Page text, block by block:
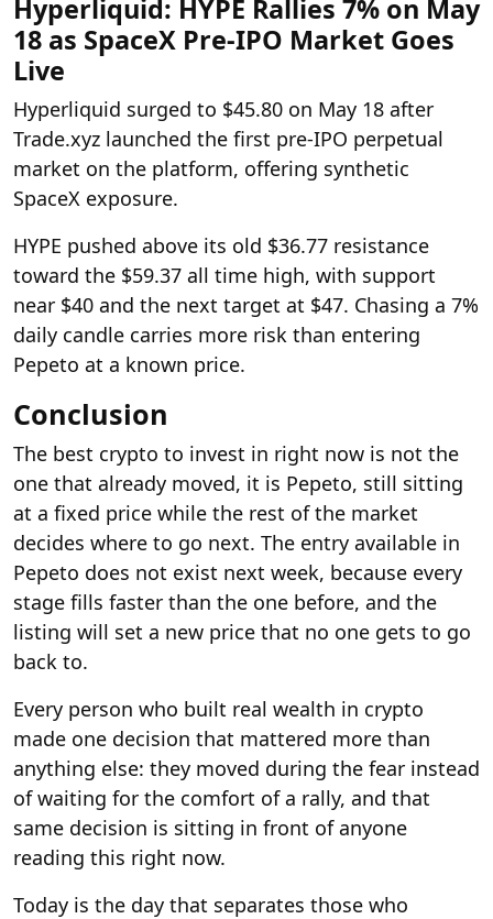
Hyperliquid: HYPE Rallies 7% on May
18 as SpaceX Pre-IPO Market Goes
Live
Hyperliquid surged to $45.80 on May 18 after
Trade.xyz launched the first pre-IPO perpetual
market on the platform, offering synthetic
SpaceX exposure.
HYPE pushed above its old $36.77 resistance
toward the $59.37 all time high, with support
near $40 and the next target at $47. Chasing a 7%
daily candle carries more risk than entering
Pepeto at a known price.
Conclusion
The best crypto to invest in right now is not the
one that already moved, it is Pepeto, still sitting
at a fixed price while the rest of the market
decides where to go next. The entry available in
Pepeto does not exist next week, because every
stage fills faster than the one before, and the
listing will set a new price that no one gets to go
back to.
Every person who built real wealth in crypto
made one decision that mattered more than
anything else: they moved during the fear instead
of waiting for the comfort of a rally, and that
same decision is sitting in front of anyone
reading this right now.
Today is the day that separates those who